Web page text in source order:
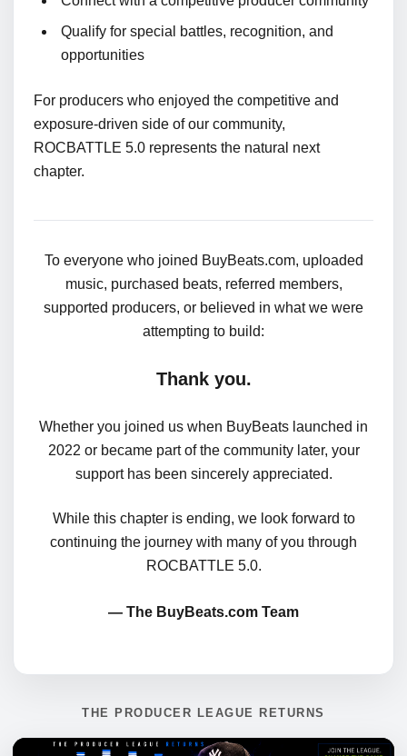
Qualify for special battles, recognition, and
opportunities
For producers who enjoyed the competitive and
exposure-driven side of our community,
ROCBATTLE 5.0 represents the natural next
chapter.
To everyone who joined BuyBeats.com, uploaded
music, purchased beats, referred members,
supported producers, or believed in what we were
attempting to build:
Thank you.
Whether you joined us when BuyBeats launched in
2022 or became part of the community later, your
support has been sincerely appreciated.
While this chapter is ending, we look forward to
continuing the journey with many of you through
ROCBATTLE 5.0.
— The BuyBeats.com Team
THE PRODUCER LEAGUE RETURNS